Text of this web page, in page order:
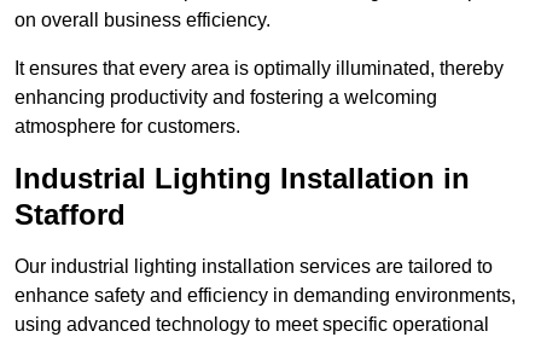
on overall business efficiency.
It ensures that every area is optimally illuminated, thereby
enhancing productivity and fostering a welcoming
atmosphere for customers.
Industrial Lighting Installation in
Stafford
Our industrial lighting installation services are tailored to
enhance safety and efficiency in demanding environments,
using advanced technology to meet specific operational